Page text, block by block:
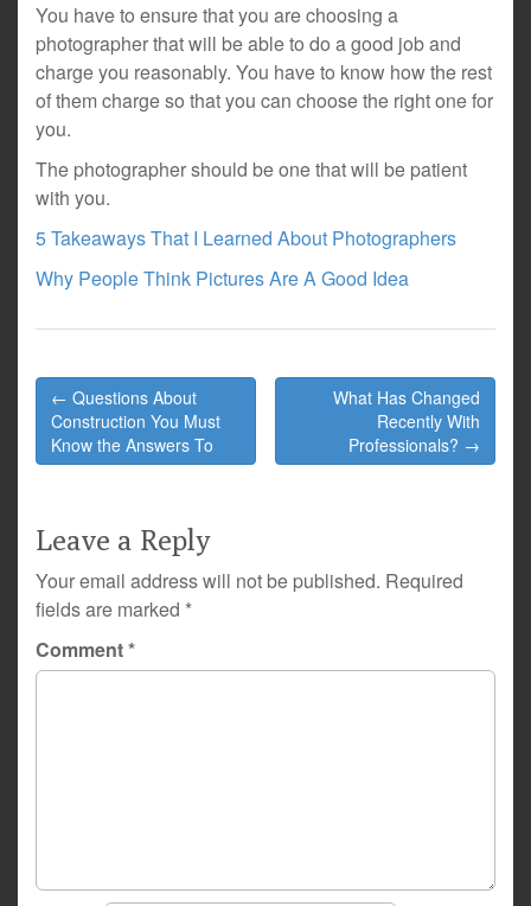
You have to ensure that you are choosing a
photographer that will be able to do a good job and
charge you reasonably. You have to know how the rest
of them charge so that you can choose the right one for
you.
The photographer should be one that will be patient
with you.
5 Takeaways That I Learned About Photographers
Why People Think Pictures Are A Good Idea
Post
navigation
← Questions About
Construction You Must
Know the Answers To
What Has Changed
Recently With
Professionals? →
Leave a Reply
Your email address will not be published. Required
fields are marked *
Comment*